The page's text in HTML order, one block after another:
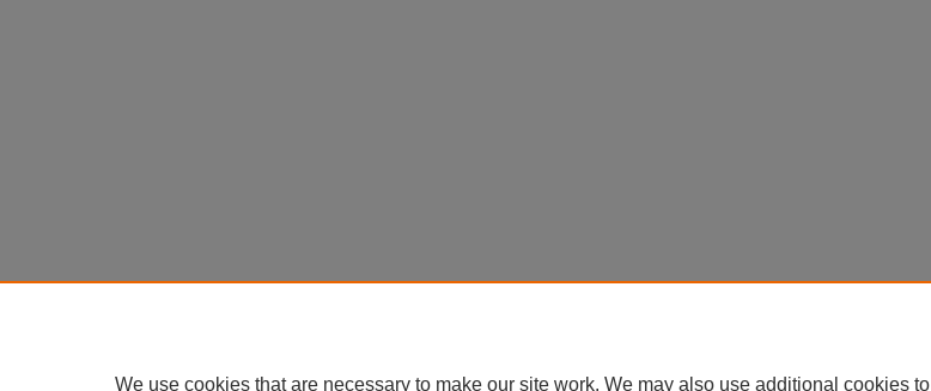
We use cookies that are necessary to make our site work. We may also use additional cookies to